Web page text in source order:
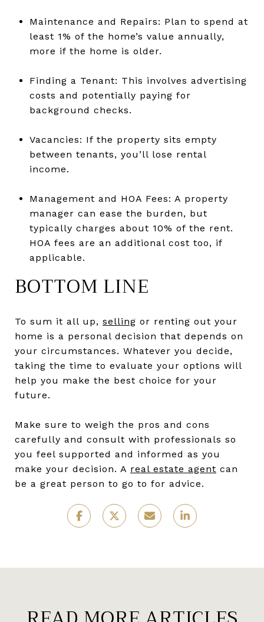
Maintenance and Repairs: Plan to spend at
least 1% of the home’s value annually,
more if the home is older.
Finding a Tenant: This involves advertising
costs and potentially paying for
background checks.
Vacancies: If the property sits empty
between tenants, you’ll lose rental
income.
Management and HOA Fees: A property
manager can ease the burden, but
typically charges about 10% of the rent.
HOA fees are an additional cost too, if
applicable.
BOTTOM LINE
To sum it all up, selling or renting out your
home is a personal decision that depends on
your circumstances. Whatever you decide,
taking the time to evaluate your options will
help you make the best choice for your
future.
Make sure to weigh the pros and cons
carefully and consult with professionals so
you feel supported and informed as you
make your decision. A real estate agent can
be a great person to go to for advice.